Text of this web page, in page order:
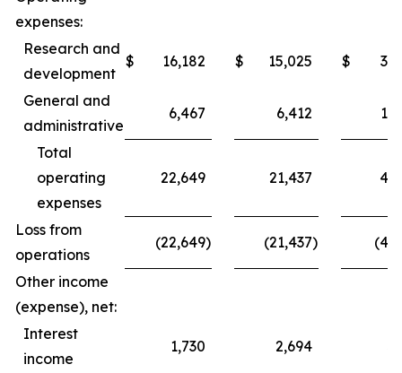
expenses:
Research and
development
$ 16,182 $ 15,025 $
General and
administrative
6,467 6,412
Total
operating
expenses
22,649 21,437
Loss from
operations
(22,649) (21,437)
Other income
(expense), net:
Interest
income
1,730 2,694